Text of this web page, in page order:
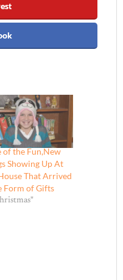
of the Fun,New
Showing Up At
That Arrived
Form of Gifts